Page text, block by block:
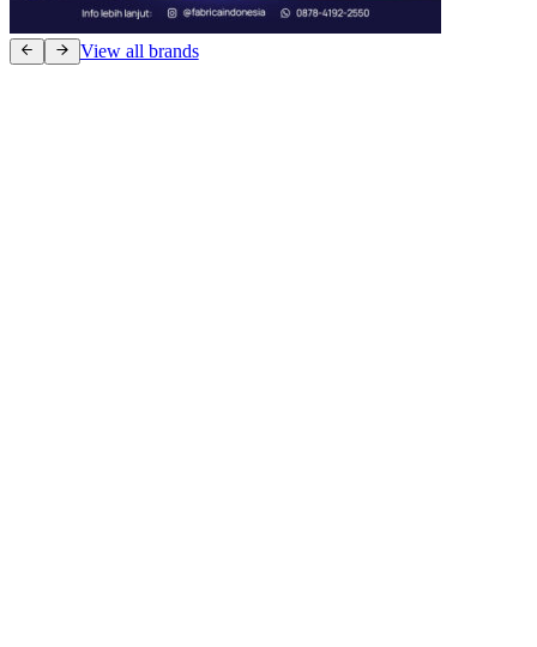
View all brands